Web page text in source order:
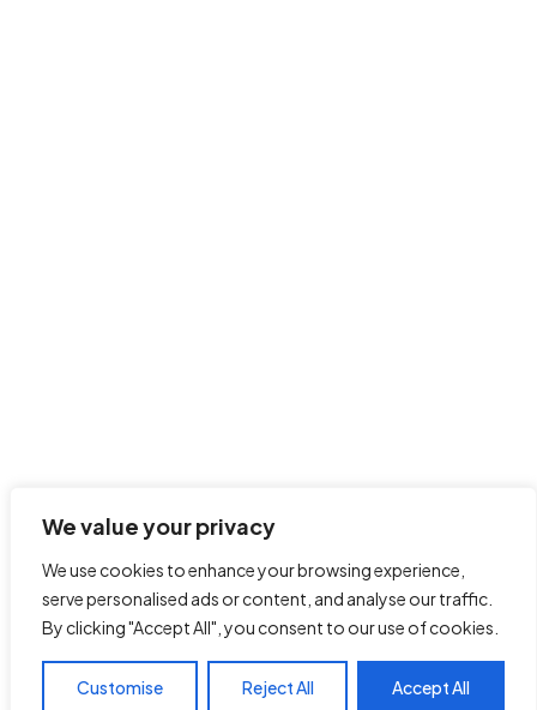
We value your privacy
We use cookies to enhance your browsing experience,
serve personalised ads or content, and analyse our traffic.
By clicking "Accept All", you consent to our use of cookies.
Customise Reject All Accept All